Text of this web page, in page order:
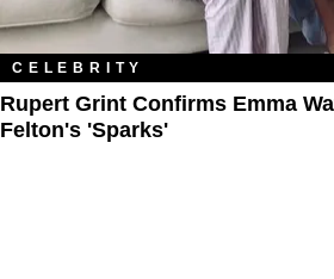
CELEBRITY
Rupert Grint Confirms Emma
Felton's 'Sparks'